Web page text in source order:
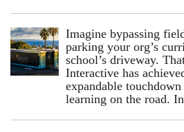
Imagine bypassing
parking your org’s
school’s driveway.
Interactive has
expandable
learning on the road.